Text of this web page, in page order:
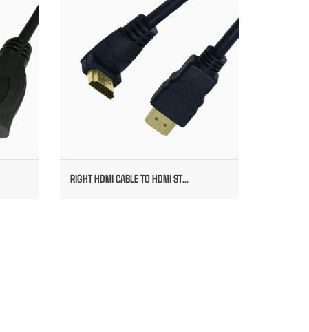
RIGHT HDMI CABLE TO HDMI ST...